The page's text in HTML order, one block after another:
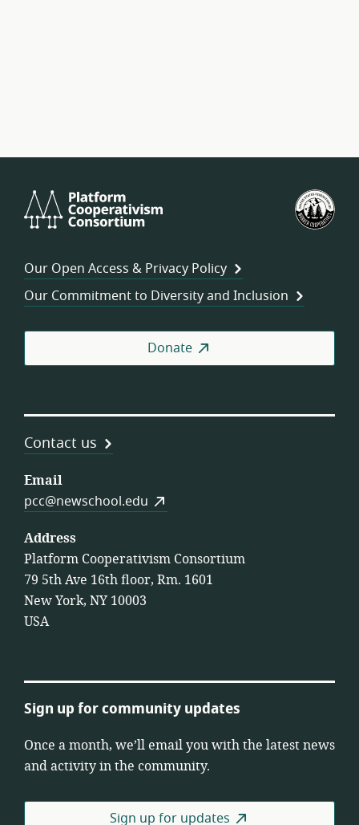
Cooperativism
Our Open Access & Privacy Policy
Our Commitment to Diversity and Inclusion
Donate
Contact us
Email
pcc@newschool.edu
Address
Platform Cooperativism Consortium
79 5th Ave 16th floor, Rm. 1601
New York, NY 10003
USA
Sign up for community updates
Once a month, we’ll email you with the latest news
and activity in the community.
Sign up for updates